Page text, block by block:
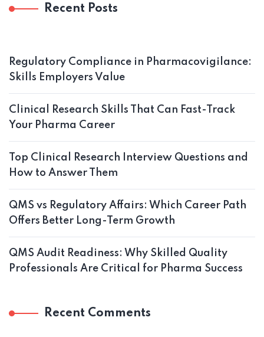
Recent Posts
Regulatory Compliance in Pharmacovigilance:
Skills Employers Value
Clinical Research Skills That Can Fast-Track
Your Pharma Career
Top Clinical Research Interview Questions and
How to Answer Them
QMS vs Regulatory Affairs: Which Career Path
Offers Better Long-Term Growth
QMS Audit Readiness: Why Skilled Quality
Professionals Are Critical for Pharma Success
Recent Comments